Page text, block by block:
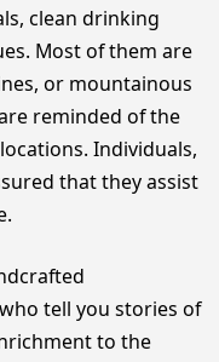
clean drinking
Most of them are
or mountainous
reminded of the
Individuals,
that they assist
tell you stories of
to the